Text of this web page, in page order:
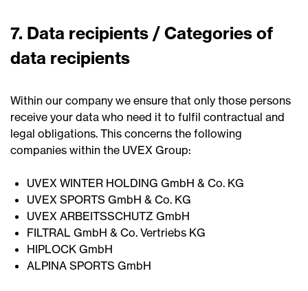
7. Data recipients / Categories of
data recipients
Within our company we ensure that only those persons
receive your data who need it to fulfil contractual and
legal obligations. This concerns the following
companies within the UVEX Group:
UVEX WINTER HOLDING GmbH & Co. KG
UVEX SPORTS GmbH & Co. KG
UVEX ARBEITSSCHUTZ GmbH
FILTRAL GmbH & Co. Vertriebs KG
HIPLOCK GmbH
ALPINA SPORTS GmbH